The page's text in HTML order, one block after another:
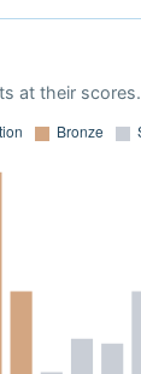
at their scores.